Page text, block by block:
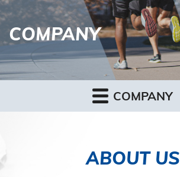
COMPANY
COMPANY
ABOUT US